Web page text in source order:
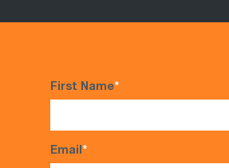
First Name*
Email*